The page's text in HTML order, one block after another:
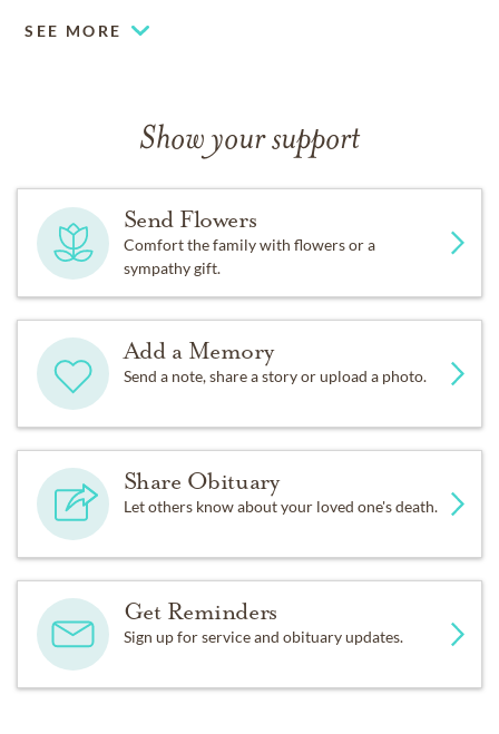
SEE MORE
Show your support
Send Flowers
Comfort the family with flowers or a
sympathy gift.
Add a Memory
Send a note, share a story or upload a photo.
Share Obituary
Let others know about your loved one's death.
Get Reminders
Sign up for service and obituary updates.